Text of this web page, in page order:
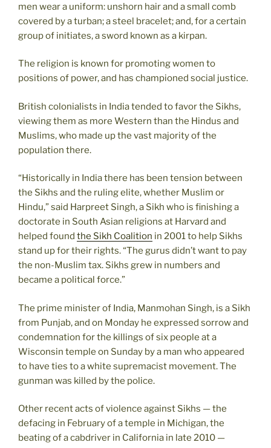
men wear a uniform: unshorn hair and a small comb
covered by a turban; a steel bracelet; and, for a certain
group of initiates, a sword known as a kirpan.
The religion is known for promoting women to
positions of power, and has championed social justice.
British colonialists in India tended to favor the Sikhs,
viewing them as more Western than the Hindus and
Muslims, who made up the vast majority of the
population there.
“Historically in India there has been tension between
the Sikhs and the ruling elite, whether Muslim or
Hindu,” said Harpreet Singh, a Sikh who is finishing a
doctorate in South Asian religions at Harvard and
helped found the Sikh Coalition in 2001 to help Sikhs
stand up for their rights. “The gurus didn’t want to pay
the non-Muslim tax. Sikhs grew in numbers and
became a political force.”
The prime minister of India, Manmohan Singh, is a Sikh
from Punjab, and on Monday he expressed sorrow and
condemnation for the killings of six people at a
Wisconsin temple on Sunday by a man who appeared
to have ties to a white supremacist movement. The
gunman was killed by the police.
Other recent acts of violence against Sikhs — the
defacing in February of a temple in Michigan, the
beating of a cabdriver in California in late 2010 —